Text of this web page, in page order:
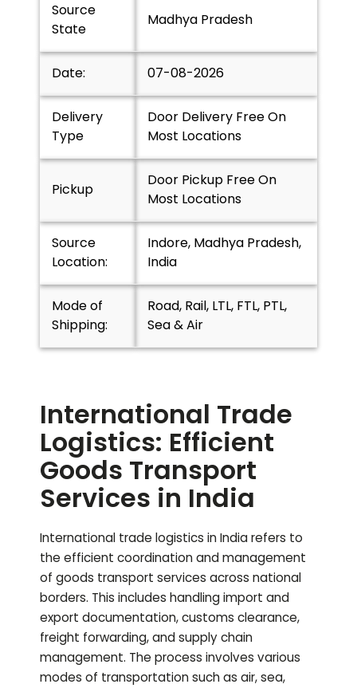
Source
State
Madhya Pradesh
Date: 07-08-2026
Delivery
Type
Door Delivery Free On
Most Locations
Pickup
Door Pickup Free On
Most Locations
Source
Location:
Indore, Madhya Pradesh,
India
Mode of
Shipping:
Road, Rail, LTL, FTL, PTL,
Sea & Air
International Trade
Logistics: Efficient
Goods Transport
Services in India
International trade logistics in India refers to
the efficient coordination and management
of goods transport services across national
borders. This includes handling import and
export documentation, customs clearance,
freight forwarding, and supply chain
management. The process involves various
modes of transportation such as air, sea,